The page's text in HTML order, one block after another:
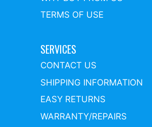
TERMS OF USE
SERVICES
CONTACT US
SHIPPING INFORMATION
EASY RETURNS
WARRANTY/REPAIRS